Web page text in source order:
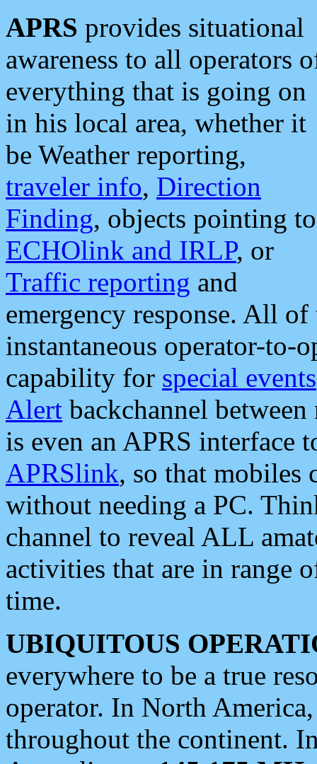
APRS provides situational
awareness to all operators
everything that is going on
in his local area, whether it
be Weather reporting,
traveler info, Direction
Finding, objects pointing to
ECHOlink and IRLP, or
Traffic reporting and
emergency response. All
instantaneous operator-to-
capability for special events
Alert backchannel
is even an APRS interface
APRSlink, so that mobiles
without needing a PC.
channel to reveal ALL
activities that are in range
time.
UBIQUITOUS
everywhere to be a true
operator. In North
throughout the continent.